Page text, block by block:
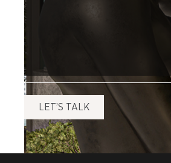
LET’S TALK